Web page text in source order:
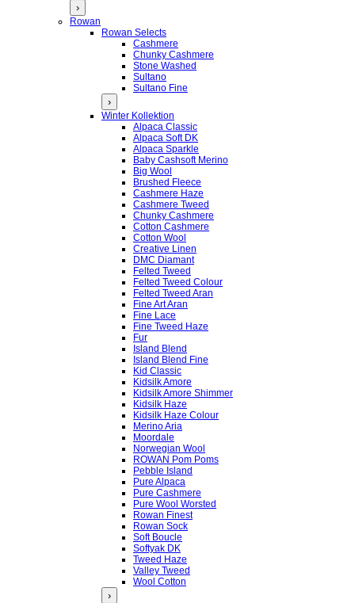
›
Rowan
Rowan Selects
Cashmere
Chunky Cashmere
Stone Washed
Sultano
Sultano Fine
›
Winter Kollektion
Alpaca Classic
Alpaca Soft DK
Alpaca Sparkle
Baby Cashsoft Merino
Big Wool
Brushed Fleece
Cashmere Haze
Cashmere Tweed
Chunky Cashmere
Cotton Cashmere
Cotton Wool
Creative Linen
DMC Diamant
Felted Tweed
Felted Tweed Colour
Felted Tweed Aran
Fine Art Aran
Fine Lace
Fine Tweed Haze
Fur
Island Blend
Island Blend Fine
Kid Classic
Kidsilk Amore
Kidsilk Amore Shimmer
Kidsilk Haze
Kidsilk Haze Colour
Merino Aria
Moordale
Norwegian Wool
ROWAN Pom Poms
Pebble Island
Pure Alpaca
Pure Cashmere
Pure Wool Worsted
Rowan Finest
Rowan Sock
Soft Boucle
Softyak DK
Tweed Haze
Valley Tweed
Wool Cotton
›